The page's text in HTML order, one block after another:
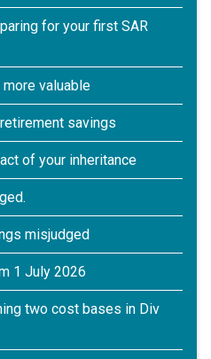
for your first SAR
valuable
savings
of your inheritance
misjudged
1 July 2026
two cost bases in Div